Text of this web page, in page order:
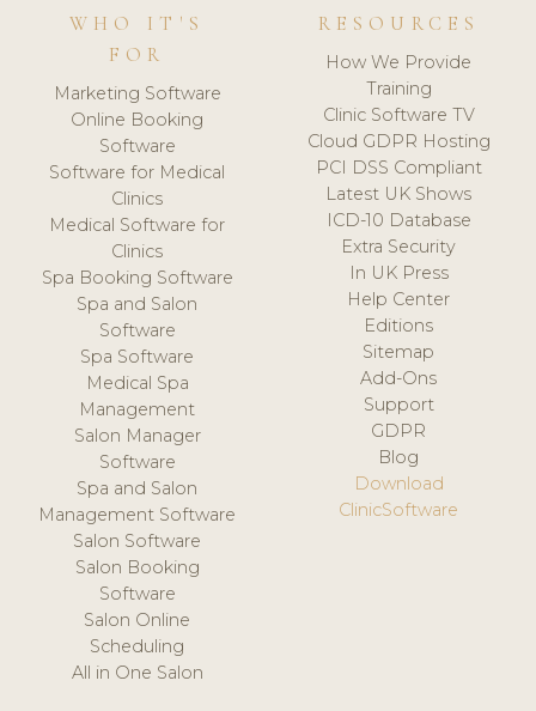
WHO IT'S
FOR
Marketing Software
Online Booking
Software
Software for Medical
Clinics
Medical Software for
Clinics
Spa Booking Software
Spa and Salon
Software
Spa Software
Medical Spa
Management
Salon Manager
Software
Spa and Salon
Management Software
Salon Software
Salon Booking
Software
Salon Online
Scheduling
All in One Salon
RESOURCES
How We Provide
Training
Clinic Software TV
Cloud GDPR Hosting
PCI DSS Compliant
Latest UK Shows
ICD-10 Database
Extra Security
In UK Press
Help Center
Editions
Sitemap
Add-Ons
Support
GDPR
Blog
Download
ClinicSoftware